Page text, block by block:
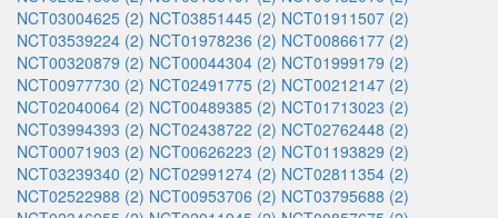
NCT03004625 (2) NCT03851445 (2) NCT01911507 (2)
NCT03539224 (2) NCT01978236 (2) NCT00866177 (2)
NCT00320879 (2) NCT00044304 (2) NCT01999179 (2)
NCT00977730 (2) NCT02491775 (2) NCT00212147 (2)
NCT02040064 (2) NCT00489385 (2) NCT01713023 (2)
NCT03994393 (2) NCT02438722 (2) NCT02762448 (2)
NCT00071903 (2) NCT00626223 (2) NCT01193829 (2)
NCT03239340 (2) NCT02991274 (2) NCT02811354 (2)
NCT02522988 (2) NCT00953706 (2) NCT03795688 (2)